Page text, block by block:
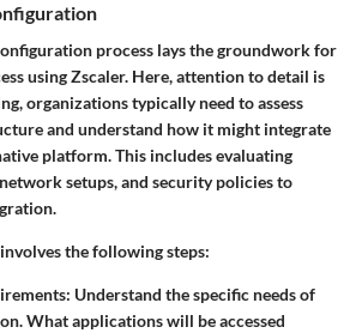
process lays the groundwork for
using Zscaler. Here, attention to detail is
organizations typically need to assess
and understand how it might integrate
platform. This includes evaluating
setups, and security policies to
the following steps:
: Understand the specific needs of
What applications will be accessed